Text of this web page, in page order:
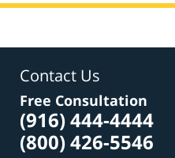
Contact Us
Free Consultation
(916) 444-4444
(800) 426-5546